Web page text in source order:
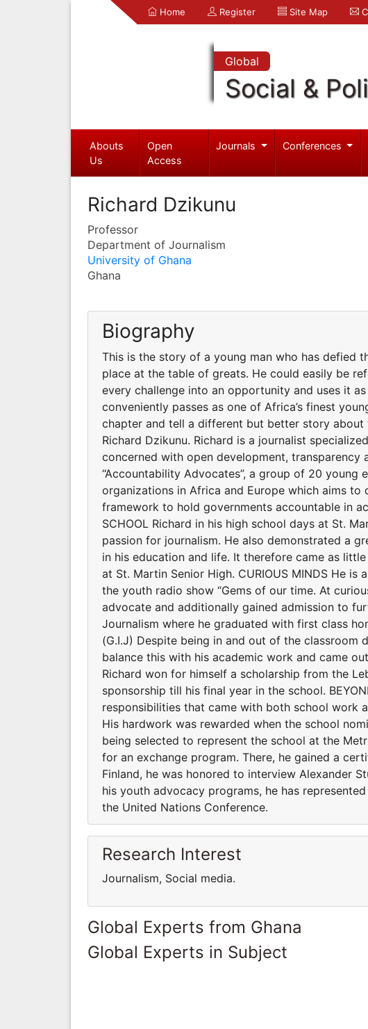
Home Register Site Map
Global
Social &
Abouts
Us
Open
Access
Journals Conferences
Richard Dzikunu
Professor
Department of Journalism
University of Ghana
Ghana
Biography
This is the story of a young man who has defied
place at the table of greats. He could easily be
every challenge into an opportunity and uses it
conveniently passes as one of Africa’s finest
chapter and tell a different but better story
Richard Dzikunu. Richard is a journalist
concerned with open development,
“Accountability Advocates”, a group of 20
organizations in Africa and Europe which aims
framework to hold governments accountable in
SCHOOL Richard in his high school days at St.
passion for journalism. He also demonstrated a
in his education and life. It therefore came as
at St. Martin Senior High. CURIOUS MINDS He is
the youth radio show “Gems of our time. At
advocate and additionally gained admission to
Journalism where he graduated with first class
(G.I.J) Despite being in and out of the
balance this with his academic work and came
Richard won for himself a scholarship from the
sponsorship till his final year in the school.
responsibilities that came with both school work
His hardwork was rewarded when the school
being selected to represent the school at the
for an exchange program. There, he gained a
Finland, he was honored to interview Alexander
his youth advocacy programs, he has
the United Nations Conference.
Research Interest
Journalism, Social media.
Global Experts from Ghana
Global Experts in Subject